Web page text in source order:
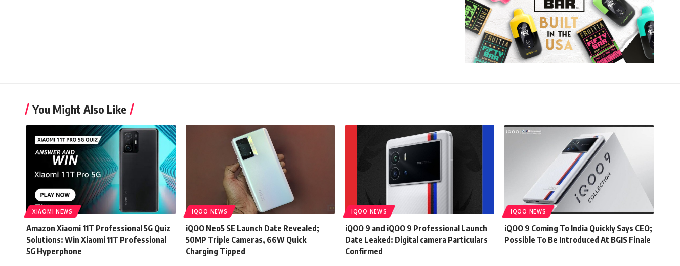
You Might Also Like
XIAOMI NEWS
Amazon Xiaomi 11T Professional 5G Quiz
Solutions: Win Xiaomi 11T Professional
5G Hyperphone
IQOO NEWS
iQOO Neo5 SE Launch Date Revealed;
50MP Triple Cameras, 66W Quick
Charging Tipped
IQOO NEWS
iQOO 9 and iQOO 9 Professional Launch
Date Leaked: Digital camera Particulars
Confirmed
IQOO NEWS
iQOO 9 Coming To India Quickly Says CEO;
Possible To Be Introduced At BGIS Finale